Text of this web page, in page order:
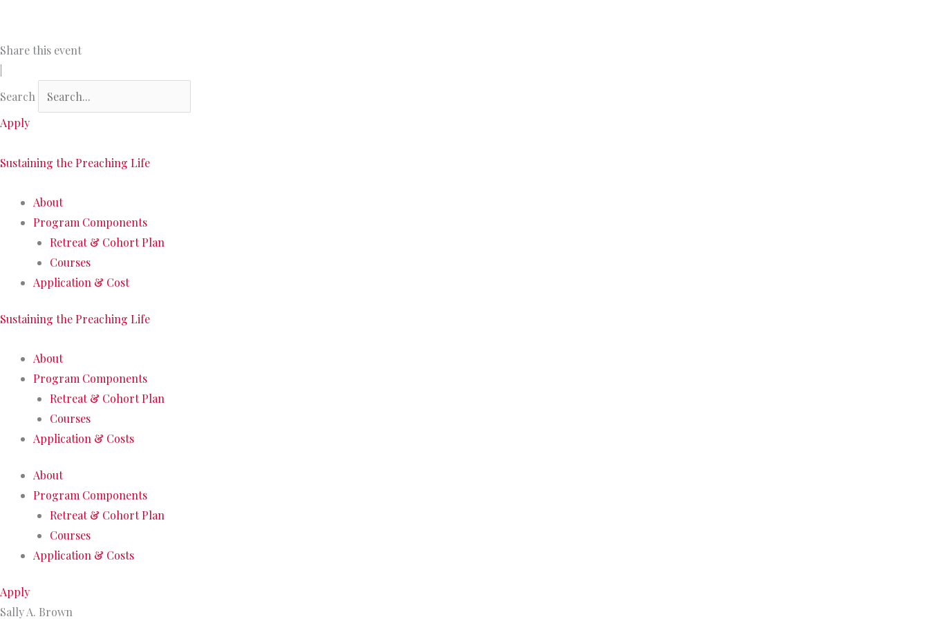
content
Share this event
Search
Apply
Sustaining the Preaching Life
About
Program Components
Retreat & Cohort Plan
Courses
Application & Cost
Sustaining the Preaching Life
About
Program Components
Retreat & Cohort Plan
Courses
Application & Costs
About
Program Components
Retreat & Cohort Plan
Courses
Application & Costs
Apply
Sally A. Brown